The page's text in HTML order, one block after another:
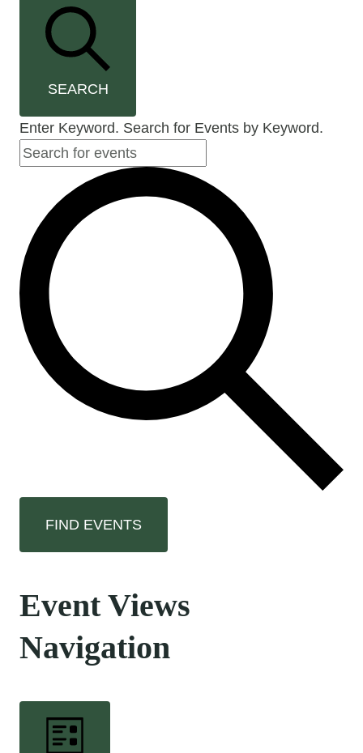
SEARCH
Enter Keyword. Search for Events by Keyword.
FIND EVENTS
Event Views
Navigation